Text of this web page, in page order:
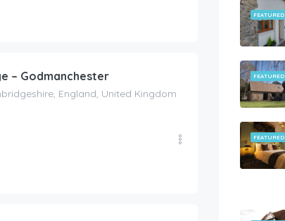
– Godmanchester
England, United Kingdom
FEATURED
FEATURED
FEATURED